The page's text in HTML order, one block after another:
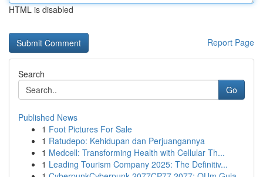
HTML is disabled
Report Page
Search
Go
Published News
1 Foot Pictures For Sale
1 Ratudepo: Kehidupan dan Perjuangannya
1 Medcell: Transforming Health with Cellular Th...
1 Leading Tourism Company 2025: The Definitiv...